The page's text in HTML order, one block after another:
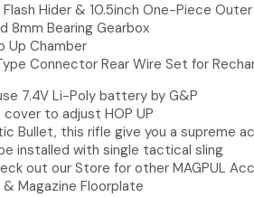
Flash Hider & 10.5inch One-Piece
8mm Bearing Gearbox
Up Chamber
Connector Rear Wire Set for
7.4V Li-Poly battery by G&P
to adjust HOP UP
Bullet, this rifle give you a supreme
installed with single tactical sling
out our Store for other MAGPUL
& Magazine Floorplate